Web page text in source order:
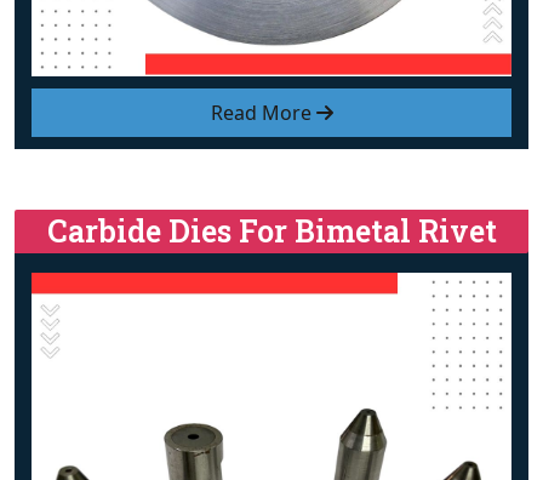
Read More
Carbide Dies For Bimetal Rivet